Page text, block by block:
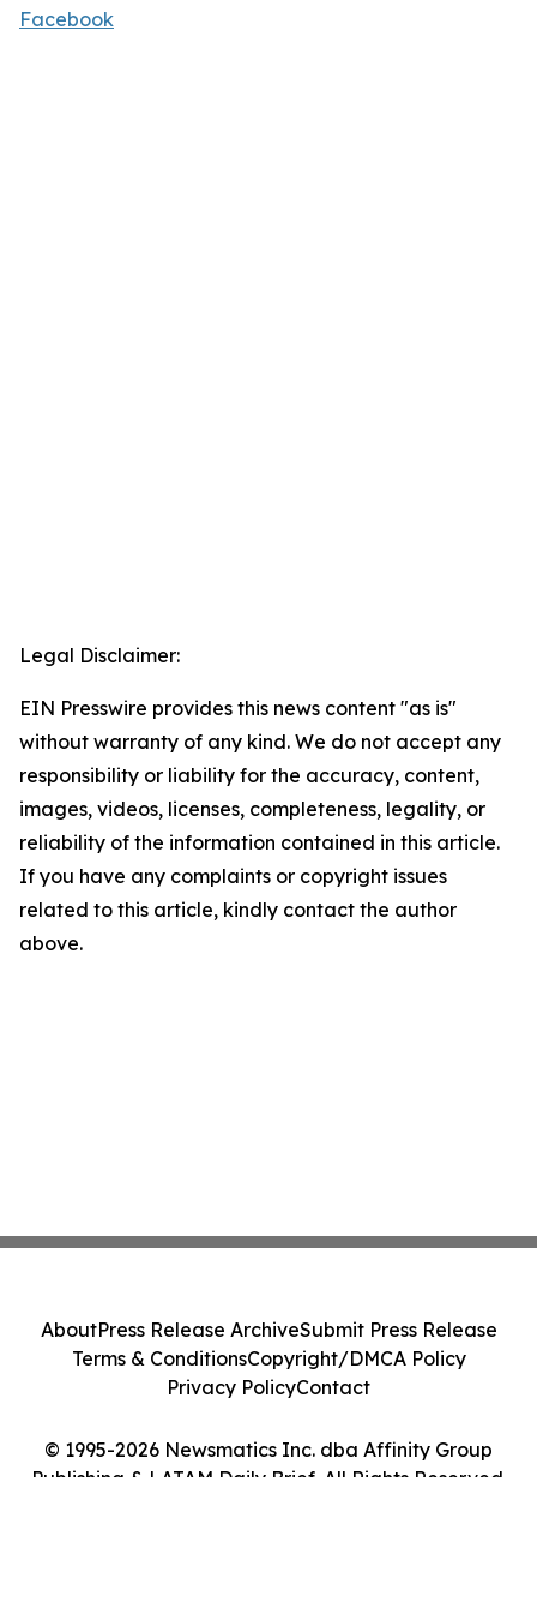
Facebook
Legal Disclaimer:
EIN Presswire provides this news content "as is"
without warranty of any kind. We do not accept any
responsibility or liability for the accuracy, content,
images, videos, licenses, completeness, legality, or
reliability of the information contained in this article.
If you have any complaints or copyright issues
related to this article, kindly contact the author
above.
© 1995-2026 Newsmatics Inc. dba Affinity Group
Publishing & LATAM Daily Brief. All Rights Reserved.
AboutPress Release ArchiveSubmit Press Release
Terms & ConditionsCopyright/DMCA Policy
Privacy PolicyContact